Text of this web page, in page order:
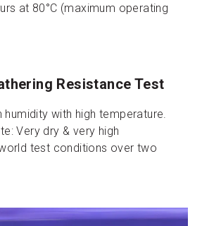
at 80°C (maximum operating
Resistance Test
humidity with high temperature.
Very dry & very high
test conditions over two